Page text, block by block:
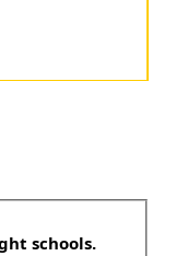
schools.